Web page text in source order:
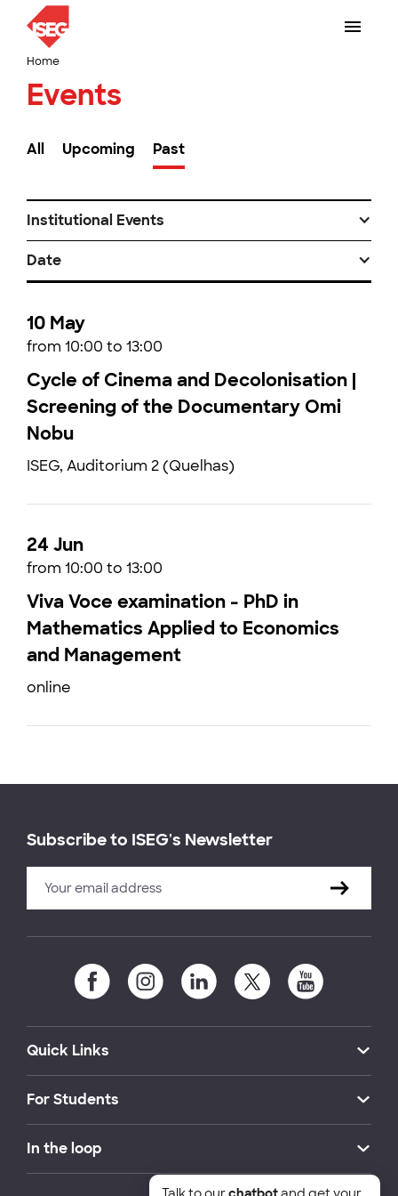
Home
Events
All Upcoming Past
Institutional Events
Date
10 May
from 10:00 to 13:00
Cycle of Cinema and Decolonisation |
Screening of the Documentary Omi
Nobu
ISEG, Auditorium 2 (Quelhas)
24 Jun
from 10:00 to 13:00
Viva Voce examination - PhD in
Mathematics Applied to Economics
and Management
online
Subscribe to ISEG's Newsletter
Quick Links
For Students
In the loop